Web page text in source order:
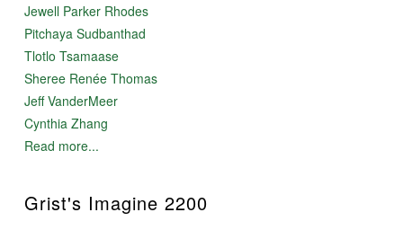
Jewell Parker Rhodes
Pitchaya Sudbanthad
Tlotlo Tsamaase
Sheree Renée Thomas
Jeff VanderMeer
Cynthia Zhang
Read more...
Grist's Imagine 2200